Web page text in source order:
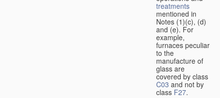
treatments
mentioned in
Notes (1)(c), (d)
and (e). For
example,
furnaces peculiar
to the
manufacture of
glass are
covered by class
C03 and not by
class F27.